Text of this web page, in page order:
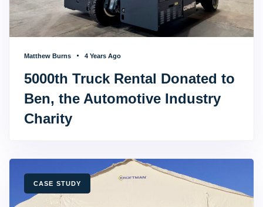
Matthew Burns 4 Years Ago
5000th Truck Rental Donated to
Ben, the Automotive Industry
Charity
TAGSCASE STUDY